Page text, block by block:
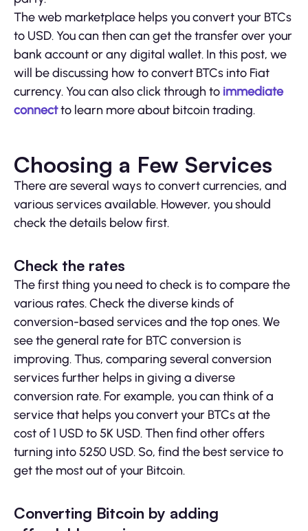
The web marketplace helps you convert your BTCs
to USD. You can then can get the transfer over your
bank account or any digital wallet. In this post, we
will be discussing how to convert BTCs into Fiat
currency. You can also click through to immediate
connectto learn more about bitcoin trading.
Choosing a Few Services
There are several ways to convert currencies, and
various services available. However, you should
check the details below first.
Check the rates
The first thing you need to check is to compare the
various rates. Check the diverse kinds of
conversion-based services and the top ones. We
see the general rate for BTC conversion is
improving. Thus, comparing several conversion
services further helps in giving a diverse
conversion rate. For example, you can think of a
service that helps you convert your BTCs at the
cost of 1 USD to 5K USD. Then find other offers
turning into 5250 USD. So, find the best service to
get the most out of your Bitcoin.
Converting Bitcoin by adding